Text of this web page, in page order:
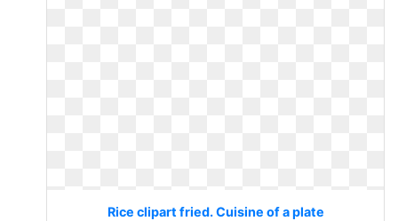
Rice clipart fried. Cuisine of a plate